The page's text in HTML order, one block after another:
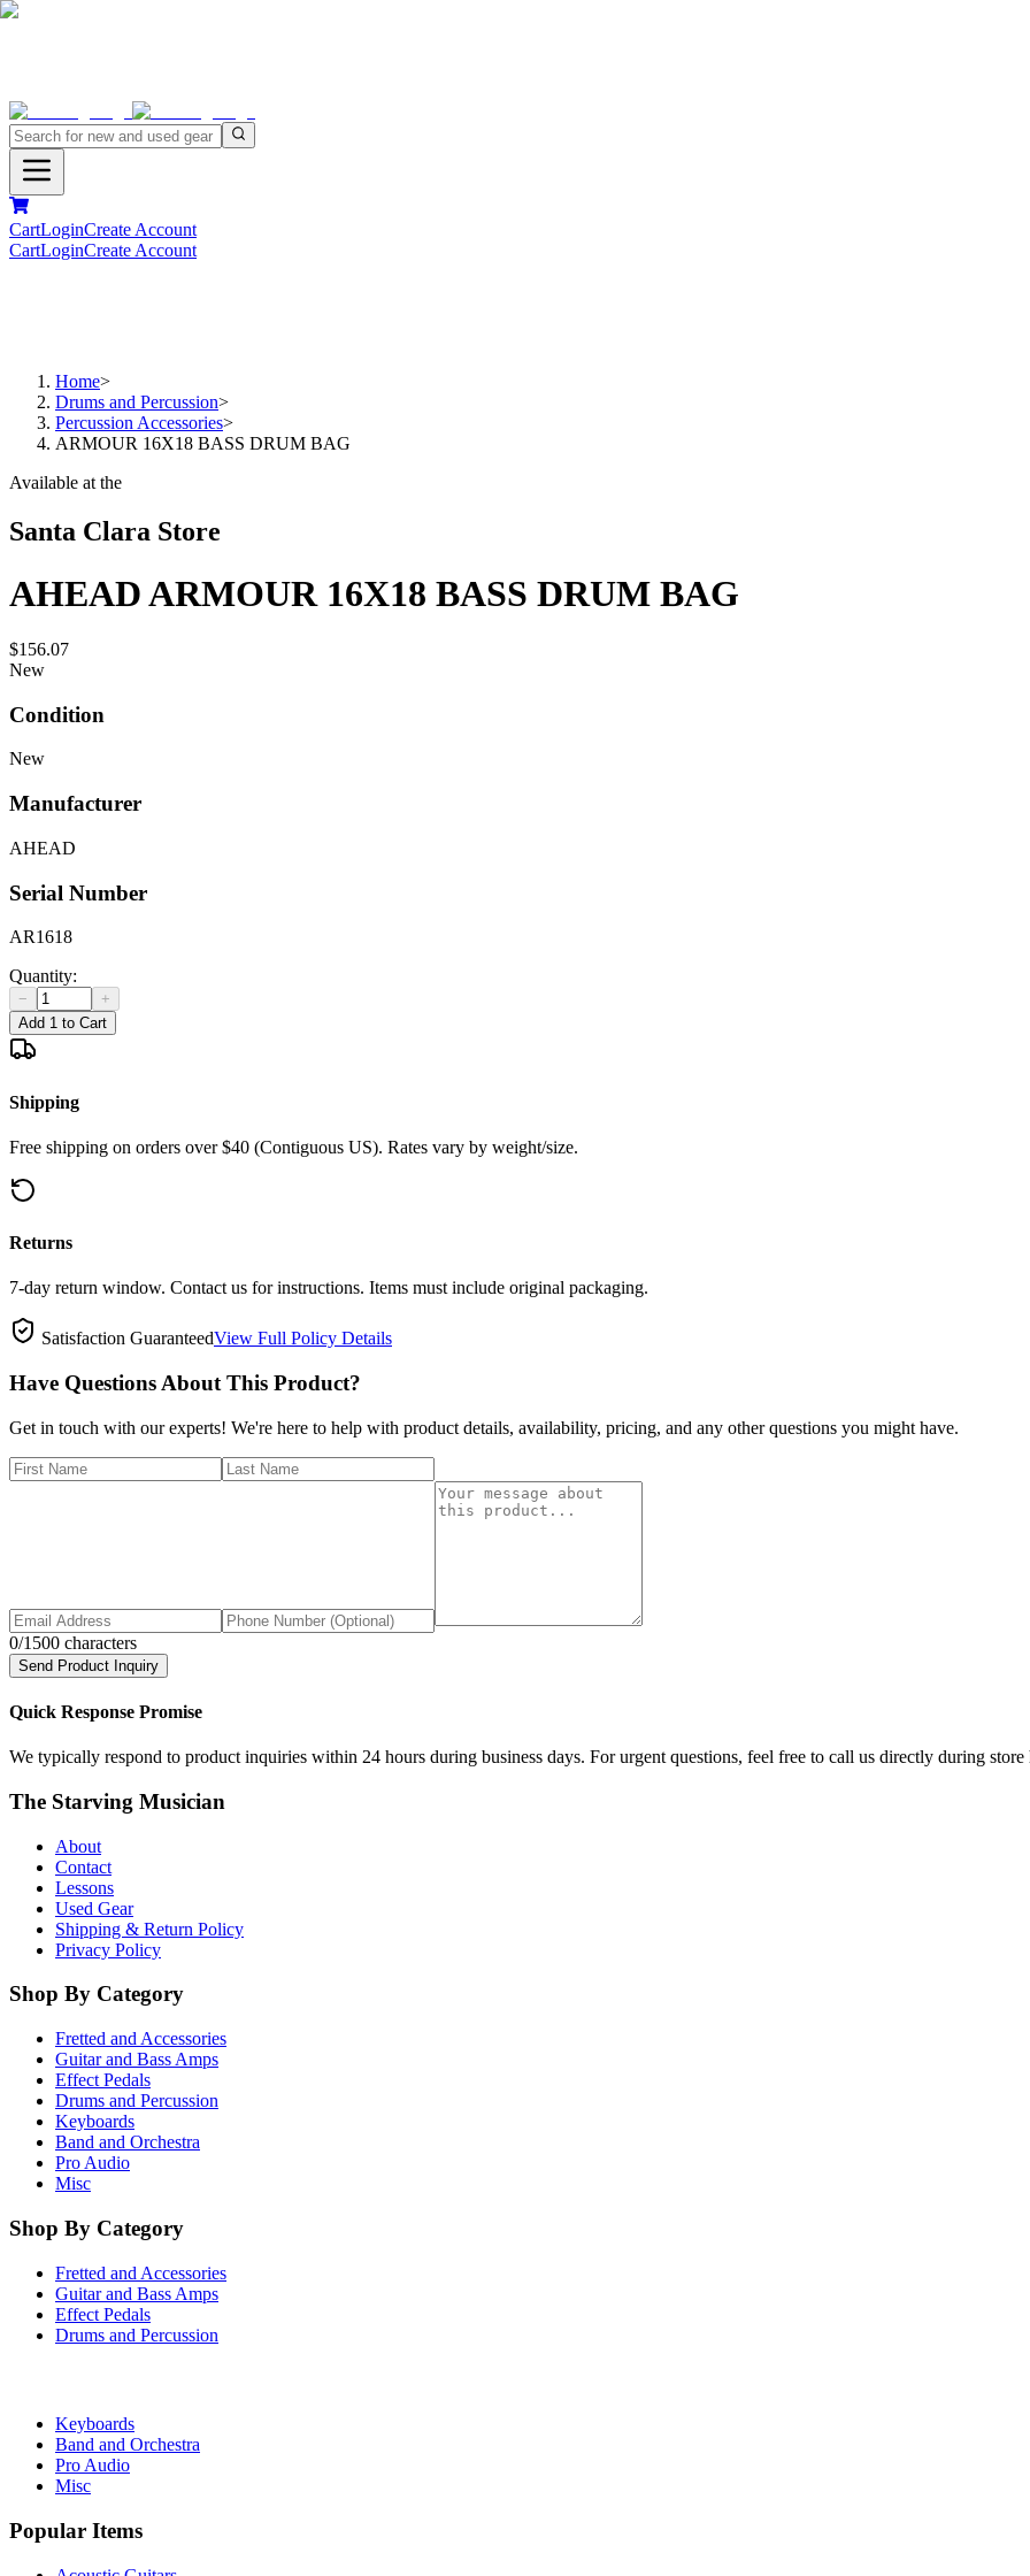
CartLoginCreate Account
CartLoginCreate Account
Home>
Drums and Percussion>
Percussion Accessories>
ARMOUR 16X18 BASS DRUM BAG
Available at the
Santa Clara Store
AHEAD ARMOUR 16X18 BASS DRUM BAG
$156.07
New
Condition
New
Manufacturer
AHEAD
Serial Number
AR1618
Quantity:
−
+
Add 1 to Cart
Shipping
Free shipping on orders over $40 (Contiguous US). Rates vary by weight/size.
Returns
7-day return window. Contact us for instructions. Items must include original packaging.
Satisfaction GuaranteedView Full Policy Details
Have Questions About This Product?
Get in touch with our experts! We're here to help with product details, availability, pricing, and any other questions you might have.
0/1500 characters
Send Product Inquiry
Quick Response Promise
We typically respond to product inquiries within 24 hours during business days. For urgent questions, feel free to call us directly during store
The Starving Musician
About
Contact
Lessons
Used Gear
Shipping & Return Policy
Privacy Policy
Shop By Category
Fretted and Accessories
Guitar and Bass Amps
Effect Pedals
Drums and Percussion
Keyboards
Band and Orchestra
Pro Audio
Misc
Shop By Category
Fretted and Accessories
Guitar and Bass Amps
Effect Pedals
Drums and Percussion
Keyboards
Band and Orchestra
Pro Audio
Misc
Popular Items